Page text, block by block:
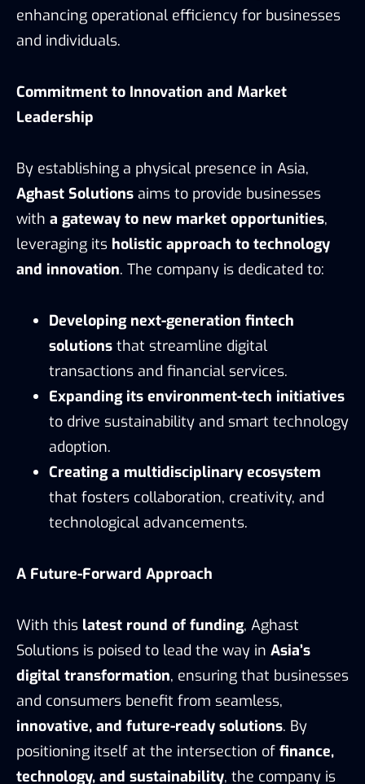
enhancing operational efficiency for businesses
and individuals.
Commitment to Innovation and Market
Leadership
By establishing a physical presence in Asia,
Aghast Solutions aims to provide businesses
with a gateway to new market opportunities,
leveraging its holistic approach to technology
and innovation. The company is dedicated to:
Developing next-generation fintech
solutions that streamline digital
transactions and financial services.
Expanding its environment-tech initiatives
to drive sustainability and smart technology
adoption.
Creating a multidisciplinary ecosystem
that fosters collaboration, creativity, and
technological advancements.
A Future-Forward Approach
With this latest round of funding, Aghast
Solutions is poised to lead the way in Asia’s
digital transformation, ensuring that businesses
and consumers benefit from seamless,
innovative, and future-ready solutions. By
positioning itself at the intersection of finance,
technology, and sustainability, the company is